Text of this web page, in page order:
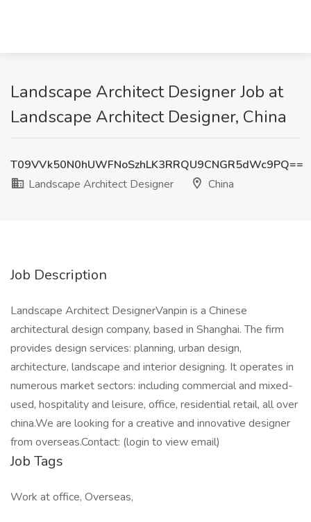
Landscape Architect Designer Job at
Landscape Architect Designer, China
T09VVk50N0hUWFNoSzhLK3RRQU9CNGR5dWc9PQ==
Landscape Architect Designer
China
Job Description
Landscape Architect DesignerVanpin is a Chinese
architectural design company, based in Shanghai. The firm
provides design services: planning, urban design,
architecture, landscape and interior designing. It operates in
numerous market sectors: including commercial and mixed-
used, hospitality and leisure, office, residential retail, all over
china.We are looking for a creative and innovative designer
from overseas.Contact: (login to view email)
Job Tags
Work at office, Overseas,